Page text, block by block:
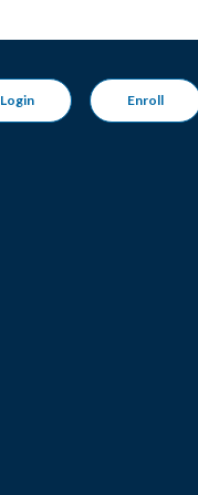
Login Enroll